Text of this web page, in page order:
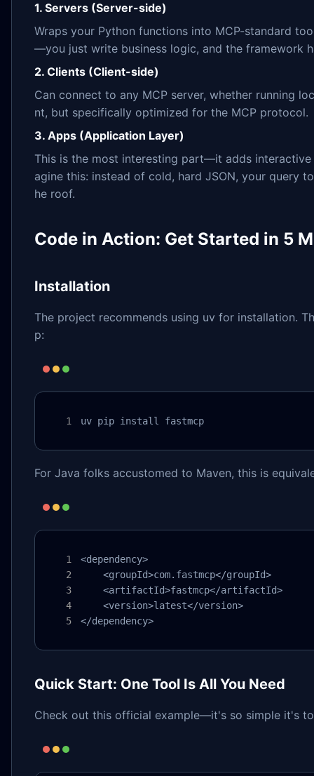
1. Servers (Server-side)
Wraps your Python functions into MCP-standard
—you just write business logic, and the framework
2. Clients (Client-side)
Can connect to any MCP server, whether running
nt, but specifically optimized for the MCP protocol.
3. Apps (Application Layer)
This is the most interesting part—it adds
agine this: instead of cold, hard JSON, your query
he roof.
Code in Action: Get Started in 5
Installation
The project recommends using uv for installation.
p:
uv pip install fastmcp
For Java folks accustomed to Maven, this is
<dependency>
    <groupId>com.fastmcp</groupId>
    <artifactId>fastmcp</artifactId>
    <version>latest</version>
</dependency>
Quick Start: One Tool Is All You Need
Check out this official example—it's so simple it's